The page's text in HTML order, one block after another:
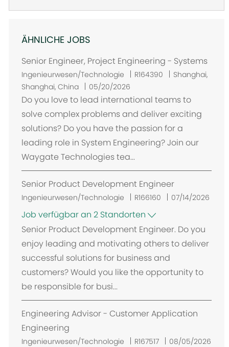
ÄHNLICHE JOBS
Senior Engineer, Project Engineering - Systems
Ingenieurwesen/Technologie R164390
O
t
Shanghai,
Shanghai, China
05/20/2026
Do you love to lead international teams to
solve complex problems and deliver exciting
solutions? Do you have the passion for a
leading role in System Engineering? Join our
Waygate Technologies tea...
Senior Product Development Engineer
Ingenieurwesen/Technologie R166160 07/14/2026
Job verfügbar an 2 Standorten
Senior Product Development Engineer. Do you
enjoy leading and motivating others to deliver
successful solutions for business and
customers? Would you like the opportunity to
be responsible for busi...
Engineering Advisor - Customer Application
Engineering
Ingenieurwesen/Technologie R167517 08/05/2026